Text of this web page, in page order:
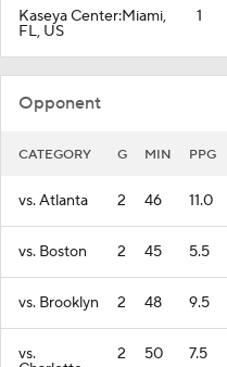
Kaseya Center:Miami,
FL, US
1
Opponent
CATEGORY G MIN PPG
vs. Atlanta 2 46 11.0
vs. Boston 2 45 5.5
vs. Brooklyn 2 48 9.5
vs. 2 50 7.5